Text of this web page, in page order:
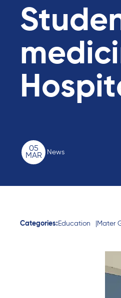
05
MAR
News
Categories: Education Mater